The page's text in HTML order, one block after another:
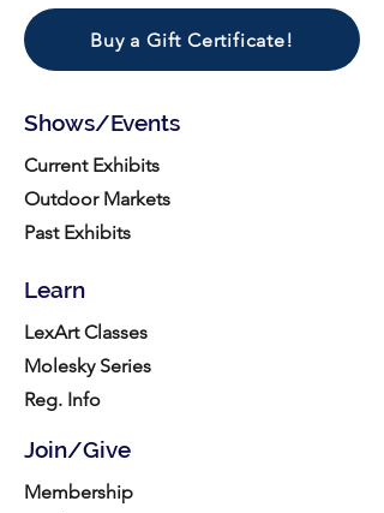
Buy a Gift Certificate!
Shows/Events
Current Exhibits
Outdoor Markets
Past Exhibits
Learn
LexArt Classes
Molesky Series
Reg. Info
Join/Give
Membership